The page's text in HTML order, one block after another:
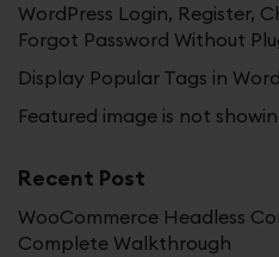
WordPress Login, Register,
Forgot Password Without
Display Popular Tags in
Featured image is not
Recent Post
WooCommerce Headless
Complete Walkthrough